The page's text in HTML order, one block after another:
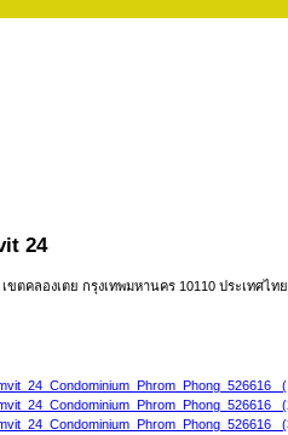
24
ตคลองเตย กรุงเทพมหานคร 10110 ประเทศไทย